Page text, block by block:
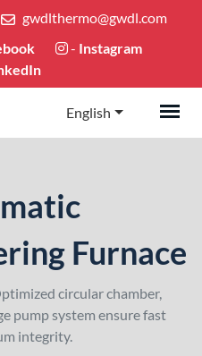
gwdlthermo@gwdl.com
- Instagram
English
Furnace
circular chamber,
pump system ensure fast
integrity.